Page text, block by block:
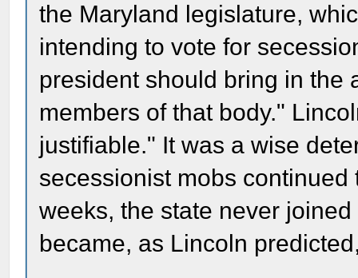
the Maryland legislature,
intending to vote for
president should bring in the
members of that body."
justifiable." It was a wise
secessionist mobs
weeks, the state never
became, as Lincoln